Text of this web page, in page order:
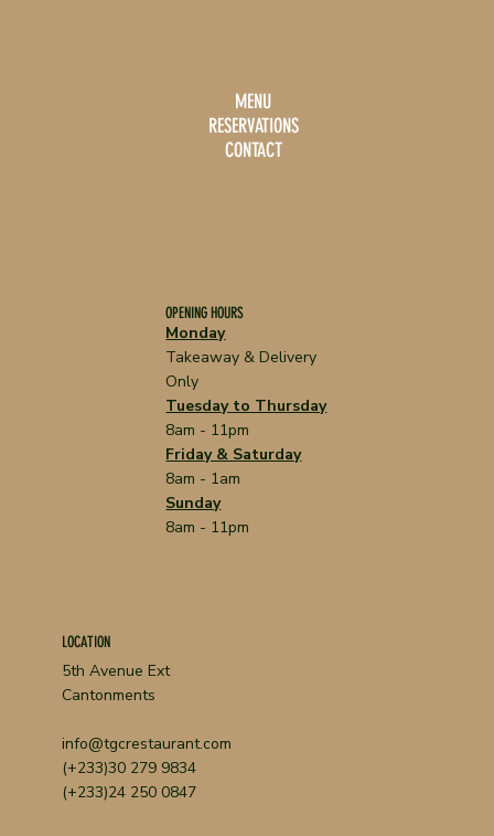
MENU
RESERVATIONS
CONTACT
OPENING HOURS
Monday
Takeaway & Delivery
Only
Tuesday to Thursday
8am - 11pm
Friday & Saturday
8am - 1am
Sunday
8am - 11pm
LOCATION
5th Avenue Ext
Cantonments
info@tgcrestaurant.com
(+233)30 279 9834
(+233)24 250 0847